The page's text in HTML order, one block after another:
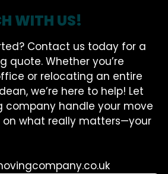
WITH US!
Contact us today for a
quote. Whether you’re
or relocating an entire
we’re here to help! Let
company handle your move
what really matters—your